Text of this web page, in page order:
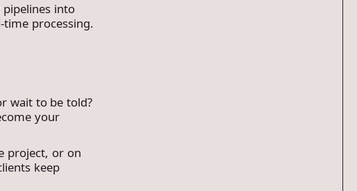
into
time processing.
wait to be told?
your
project, or on
keep